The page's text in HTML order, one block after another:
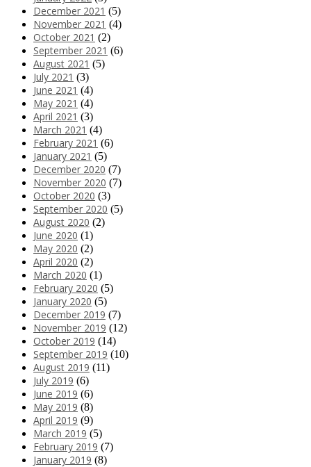
December 2021 (5)
November 2021 (4)
October 2021 (2)
September 2021 (6)
August 2021 (5)
July 2021 (3)
June 2021 (4)
May 2021 (4)
April 2021 (3)
March 2021 (4)
February 2021 (6)
January 2021 (5)
December 2020 (7)
November 2020 (7)
October 2020 (3)
September 2020 (5)
August 2020 (2)
June 2020 (1)
May 2020 (2)
April 2020 (2)
March 2020 (1)
February 2020 (5)
January 2020 (5)
December 2019 (7)
November 2019 (12)
October 2019 (14)
September 2019 (10)
August 2019 (11)
July 2019 (6)
June 2019 (6)
May 2019 (8)
April 2019 (9)
March 2019 (5)
February 2019 (7)
January 2019 (8)